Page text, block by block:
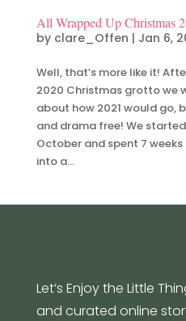
All Wrapped Up Christmas
by clare_Offen | Jan 6,
Well, that’s more like it!
2020 Christmas grotto we
about how 2021 would go,
and drama free! We
October and spent 7
into a...
Let’s Enjoy the Little
and curated online